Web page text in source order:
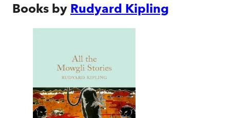
Books by Rudyard Kipling